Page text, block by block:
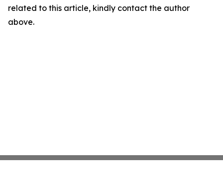
related to this article, kindly contact the author
above.